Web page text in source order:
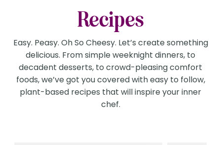
Recipes
Easy. Peasy. Oh So Cheesy. Let’s create something
delicious. From simple weeknight dinners, to
decadent desserts, to crowd-pleasing comfort
foods, we’ve got you covered with easy to follow,
plant-based recipes that will inspire your inner
chef.